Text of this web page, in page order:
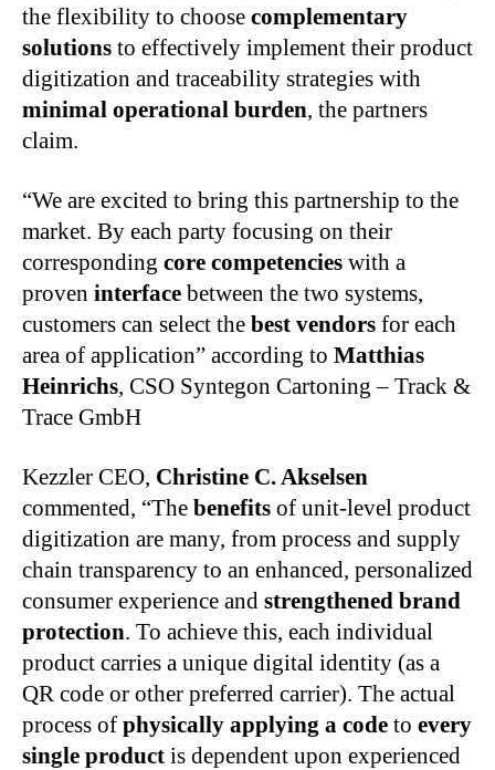
the flexibility to choose complementary
solutions to effectively implement their product
digitization and traceability strategies with
minimal operational burden, the partners
claim.
“We are excited to bring this partnership to the
market. By each party focusing on their
corresponding core competencies with a
proven interface between the two systems,
customers can select the best vendors for each
area of application” according to Matthias
Heinrichs, CSO Syntegon Cartoning – Track &
Trace GmbH
Kezzler CEO, Christine C. Akselsen
commented, “The benefits of unit-level product
digitization are many, from process and supply
chain transparency to an enhanced, personalized
consumer experience and strengthened brand
protection. To achieve this, each individual
product carries a unique digital identity (as a
QR code or other preferred carrier). The actual
process of physically applying a code to every
single product is dependent upon experienced